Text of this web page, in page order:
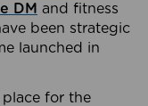
DM and fitness
been strategic
launched in
place for the